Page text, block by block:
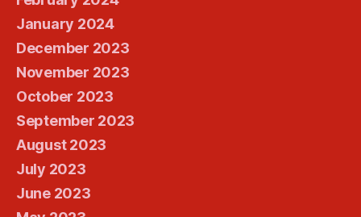
January 2024
December 2023
November 2023
October 2023
September 2023
August 2023
July 2023
June 2023